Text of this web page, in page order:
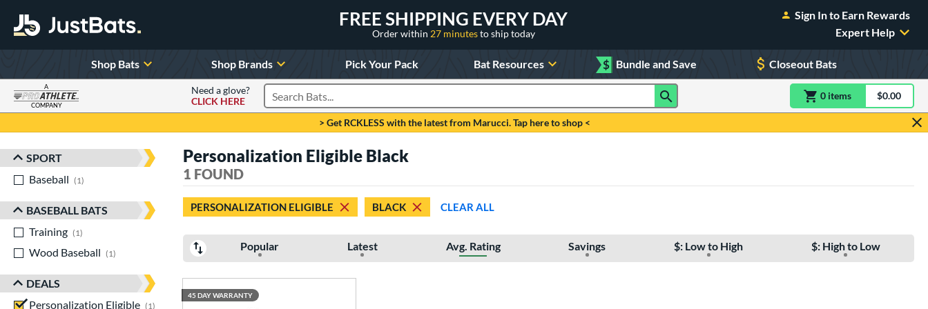
FREE SHIPPING EVERY DAY
Order within 27 minutesto ship today
Sign In to Earn Rewards
Expert Help
Shop Bats Shop Brands Pick Your Pack Bat Resources $ Bundle and Save Closeout Bats
A
COMPANY
Need a glove?
CLICK HERE
Search Products 0 itemsitem(s) in$0.00
> Get RCKLESS with the latest from Marucci. Tap here to shop <
Sort Results
SPORT
Baseball
1
BASEBALL BATS
Training
1
Wood Baseball
1 matching results
DEALS
Personalization Eligible
1 matching results
Personalization Eligible Black
1 FOUND
PERSONALIZATION ELIGIBLE BLACK CLEAR ALL
Popular Latest Avg. Rating Savings $: Low to High $: High to Low
45 DAY WARRANTY